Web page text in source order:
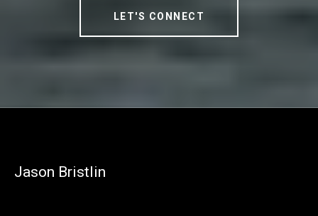
LET'S CONNECT
Jason Bristlin